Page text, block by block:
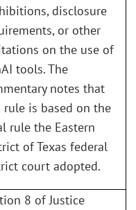
disclosure
or other
on the use of
tools. The
notes that
rule is based on the
rule the Eastern
of Texas federal
court adopted.
8 of Justice